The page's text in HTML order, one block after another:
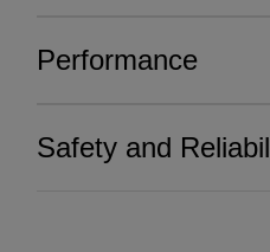
Performance
Safety and